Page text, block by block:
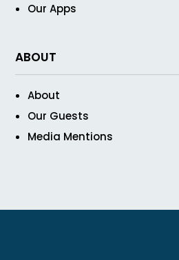
Our Apps
ABOUT
About
Our Guests
Media Mentions